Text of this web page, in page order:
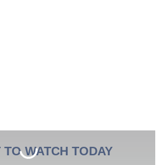
TO WATCH TODAY